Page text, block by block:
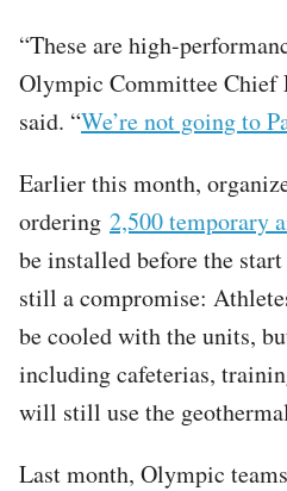
“These are high-
Olympic Committee Chief
said. “We’re not going to
Earlier this month,
ordering 2,500 temporary
be installed before the
still a compromise:
be cooled with the units,
including cafeterias,
will still use the
Last month, Olympic